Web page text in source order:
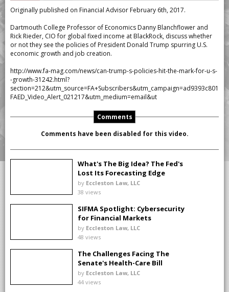
Originally published on Financial Advisor February 6th, 2017.
Dartmouth College Professor of Economics Danny Blanchflower and
Rick Rieder, CIO for global fixed income at BlackRock, discuss whether
or not they see the policies of President Donald Trump spurring U.S.
economic growth and job creation.
http://www.fa-mag.com/news/can-trump-s-policies-hit-the-mark-for-u-s-
-growth-31242.html?
section=212&utm_source=FA+Subscribers&utm_campaign=ad9393c801-
FAED_Video_Alert_021217&utm_medium=email&ut
Comments
Comments have been disabled for this video.
What's The Big Idea? The Fed's
Lost Its Forecasting Edge
by Eccleston Law, LLC
38 views
SIFMA Spotlight: Cybersecurity
for Financial Markets
by Eccleston Law, LLC
48 views
The Challenges Facing The
Senate's Health-Care Bill
by Eccleston Law, LLC
44 views